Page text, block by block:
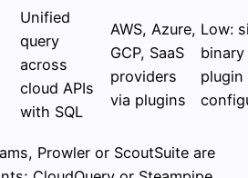
Unified
query
across
cloud APIs
with SQL
AWS, Azure,
GCP, SaaS
providers
via plugins
Low:
plugin
Prowler or ScoutSuite are